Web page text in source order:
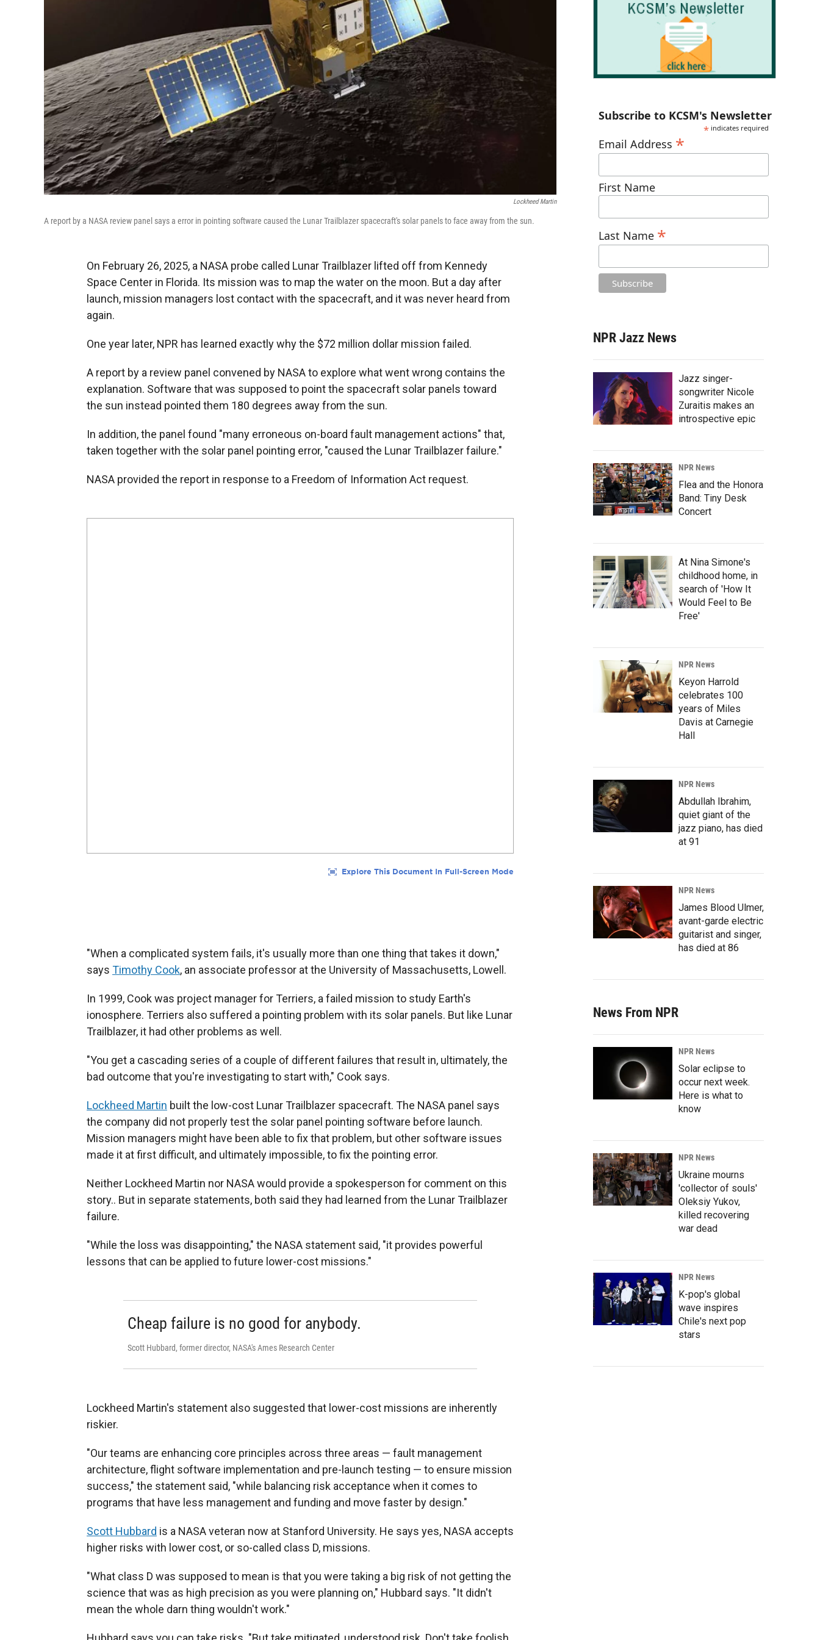
Lockheed Martin
A report by a NASA review panel says a error in pointing software caused the Lunar Trailblazer spacecraft's solar panels to face away from the sun.
On February 26, 2025, a NASA probe called Lunar Trailblazer lifted off from Kennedy
Space Center in Florida. Its mission was to map the water on the moon. But a day after
launch, mission managers lost contact with the spacecraft, and it was never heard from
again.
One year later, NPR has learned exactly why the $72 million dollar mission failed.
A report by a review panel convened by NASA to explore what went wrong contains the
explanation. Software that was supposed to point the spacecraft solar panels toward
the sun instead pointed them 180 degrees away from the sun.
In addition, the panel found "many erroneous on-board fault management actions" that,
taken together with the solar panel pointing error, "caused the Lunar Trailblazer failure."
NASA provided the report in response to a Freedom of Information Act request.
"When a complicated system fails, it's usually more than one thing that takes it down,"
says Timothy Cook, an associate professor at the University of Massachusetts, Lowell.
In 1999, Cook was project manager for Terriers, a failed mission to study Earth's
ionosphere. Terriers also suffered a pointing problem with its solar panels. But like Lunar
Trailblazer, it had other problems as well.
"You get a cascading series of a couple of different failures that result in, ultimately, the
bad outcome that you're investigating to start with," Cook says.
Lockheed Martin built the low-cost Lunar Trailblazer spacecraft. The NASA panel says
the company did not properly test the solar panel pointing software before launch.
Mission managers might have been able to fix that problem, but other software issues
made it at first difficult, and ultimately impossible, to fix the pointing error.
Neither Lockheed Martin nor NASA would provide a spokesperson for comment on this
story.. But in separate statements, both said they had learned from the Lunar Trailblazer
failure.
"While the loss was disappointing," the NASA statement said, "it provides powerful
lessons that can be applied to future lower-cost missions."
Cheap failure is no good for anybody.
Scott Hubbard, former director, NASA's Ames Research Center
Lockheed Martin's statement also suggested that lower-cost missions are inherently
riskier.
"Our teams are enhancing core principles across three areas — fault management
architecture, flight software implementation and pre-launch testing — to ensure mission
success," the statement said, "while balancing risk acceptance when it comes to
programs that have less management and funding and move faster by design."
Scott Hubbard is a NASA veteran now at Stanford University. He says yes, NASA accepts
higher risks with lower cost, or so-called class D, missions.
"What class D was supposed to mean is that you were taking a big risk of not getting the
science that was as high precision as you were planning on," Hubbard says. "It didn't
mean the whole darn thing wouldn't work."
Subscribe to KCSM's Newsletter
* indicates required
Email Address *
First Name
Last Name *
NPR Jazz News
Jazz singer-
songwriter Nicole
Zuraitis makes an
introspective epic
NPR News
Flea and the Honora
Band: Tiny Desk
Concert
At Nina Simone's
childhood home, in
search of 'How It
Would Feel to Be
Free'
NPR News
Keyon Harrold
celebrates 100
years of Miles
Davis at Carnegie
Hall
NPR News
Abdullah Ibrahim,
quiet giant of the
jazz piano, has died
at 91
NPR News
James Blood Ulmer,
avant-garde electric
guitarist and singer,
has died at 86
News From NPR
NPR News
Solar eclipse to
occur next week.
Here is what to
know
NPR News
Ukraine mourns
'collector of souls'
Oleksiy Yukov,
killed recovering
war dead
NPR News
K-pop's global
wave inspires
Chile's next pop
stars